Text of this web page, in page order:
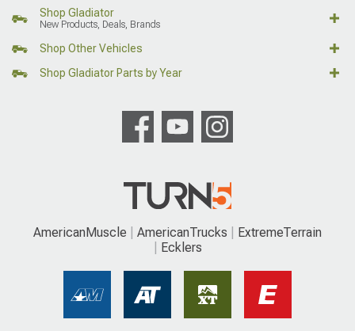
Shop Gladiator
New Products, Deals, Brands
Shop Other Vehicles
Shop Gladiator Parts by Year
AmericanMuscle AmericanTrucks
ExtremeTerrain
Ecklers